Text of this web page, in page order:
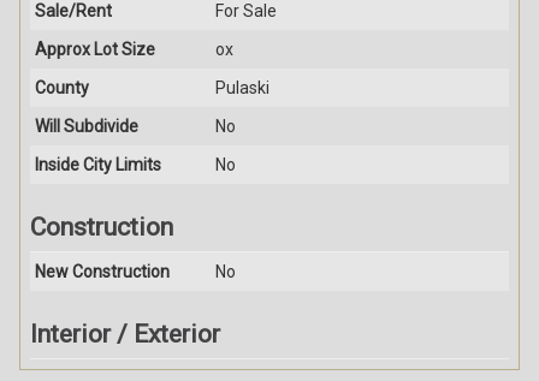
Sale/Rent
For Sale
Approx Lot Size
ox
County
Pulaski
Will Subdivide
No
Inside City Limits
No
Construction
New Construction No
Interior / Exterior